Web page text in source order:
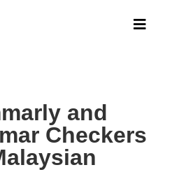

and
Checkers